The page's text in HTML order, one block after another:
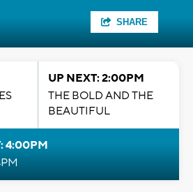
SHARE
UP NEXT: 2:00PM
THE BOLD AND THE
BEAUTIFUL
4:00PM